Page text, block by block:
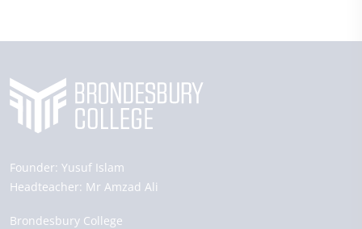
Founder: Yusuf Islam
Headteacher: Mr Amzad Ali
Brondesbury College